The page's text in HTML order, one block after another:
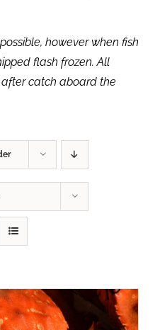
however when fish
flash frozen. All
after catch aboard the